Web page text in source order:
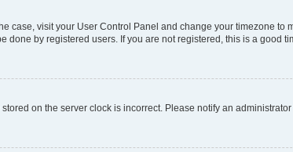
case, visit your User Control Panel and change your timezone to
by registered users. If you are not registered, this is a good
on the server clock is incorrect. Please notify an administrator